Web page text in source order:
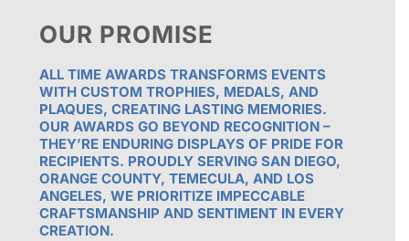
OUR PROMISE
ALL TIME AWARDS TRANSFORMS EVENTS
WITH CUSTOM TROPHIES, MEDALS, AND
PLAQUES, CREATING LASTING MEMORIES.
OUR AWARDS GO BEYOND RECOGNITION –
THEY’RE ENDURING DISPLAYS OF PRIDE FOR
RECIPIENTS. PROUDLY SERVING SAN DIEGO,
ORANGE COUNTY, TEMECULA, AND LOS
ANGELES, WE PRIORITIZE IMPECCABLE
CRAFTSMANSHIP AND SENTIMENT IN EVERY
CREATION.